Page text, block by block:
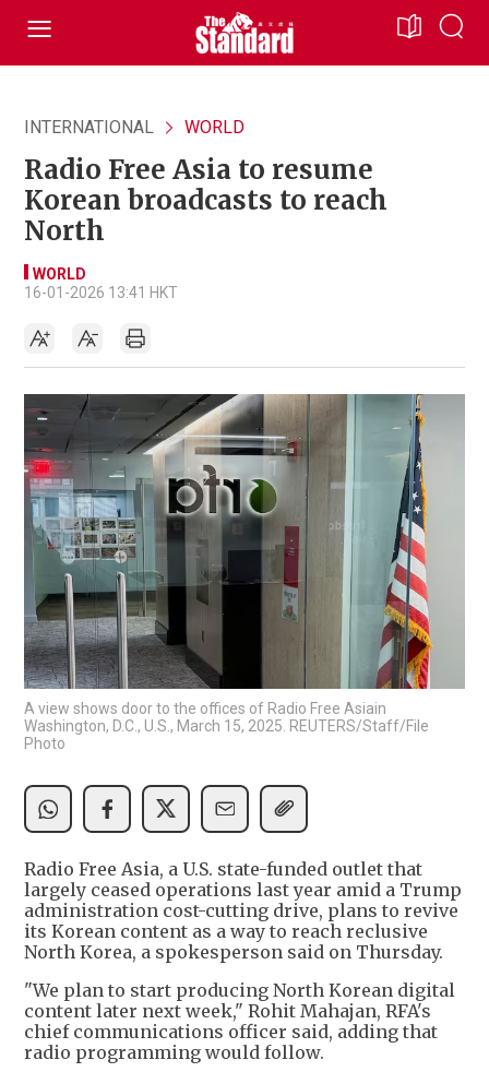
INTERNATIONAL WORLD
Radio Free Asia to resume
Korean broadcasts to reach
North
WORLD
16-01-2026 13:41 HKT
A view shows door to the offices of Radio Free Asiain
Washington, D.C., U.S., March 15, 2025. REUTERS/Staff/File
Photo
Radio Free Asia, a U.S. state-funded outlet that
largely ceased operations last year amid a Trump
administration cost-cutting drive, plans to revive
its Korean content as a way to reach reclusive
North Korea, a spokesperson said on Thursday.
"We plan to start producing North Korean digital
content later next week," Rohit Mahajan, RFA's
chief communications officer said, adding that
radio programming would follow.